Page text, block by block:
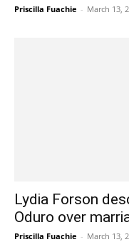
Priscilla Fuachie - March 13,
Lydia Forson
Oduro over
Priscilla Fuachie - March 13,